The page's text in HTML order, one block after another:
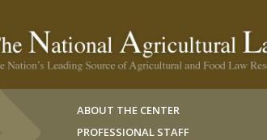
ABOUT THE CENTER
PROFESSIONAL STAFF